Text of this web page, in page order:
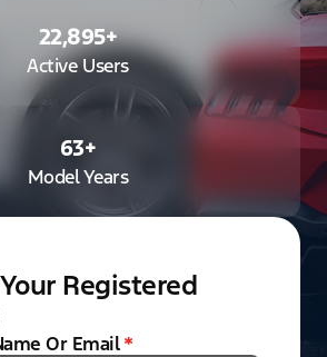
22,895+
Active Users
63+
Model Years
Registered
Or Email *